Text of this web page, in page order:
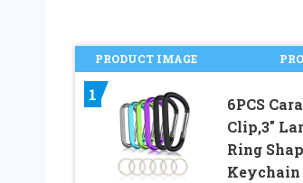
PRODUCT IMAGE
1
6PCS
Clip,3″
Ring
Keychain